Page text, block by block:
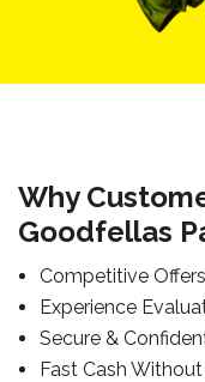
Why
Goodfellas
Competitive
Experience
Secure &
Fast Cash